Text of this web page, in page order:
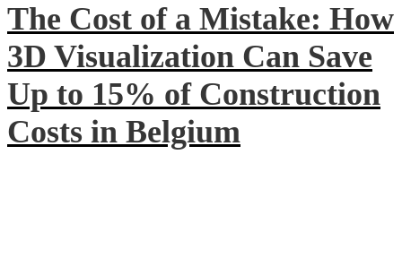
The Cost of a Mistake: How
3D Visualization Can Save
Up to 15% of Construction
Costs in Belgium